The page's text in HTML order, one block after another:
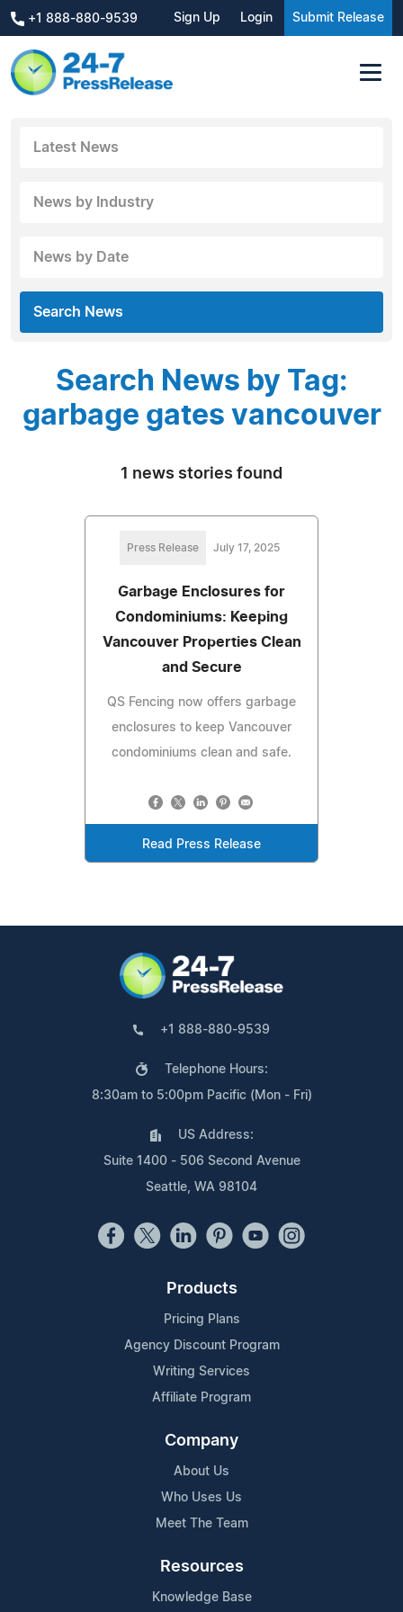
+1 888-880-9539 Sign Up Login Submit Release
Latest News
News by Industry
News by Date
Search News
Search News by Tag:
garbage gates vancouver
1 news stories found
Press Release July 17, 2025
Garbage Enclosures for
Condominiums: Keeping
Vancouver Properties Clean
and Secure
QS Fencing now offers garbage
enclosures to keep Vancouver
condominiums clean and safe.
Read Press Release
+1 888-880-9539
Telephone Hours:
8:30am to 5:00pm Pacific (Mon - Fri)
US Address:
Suite 1400 - 506 Second Avenue
Seattle, WA 98104
Products
Pricing Plans
Agency Discount Program
Writing Services
Affiliate Program
Company
About Us
Who Uses Us
Meet The Team
Resources
Knowledge Base